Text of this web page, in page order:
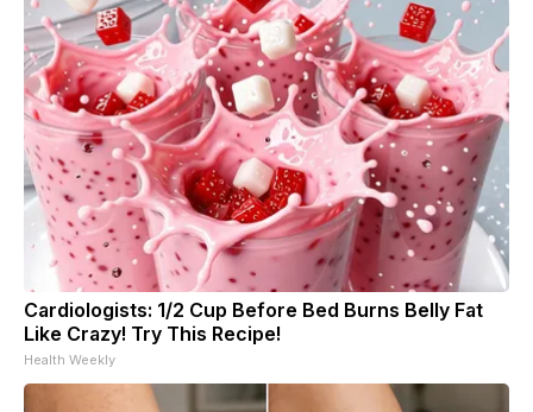
Cardiologists: 1/2 Cup Before Bed Burns Belly Fat
Like Crazy! Try This Recipe!
Health Weekly